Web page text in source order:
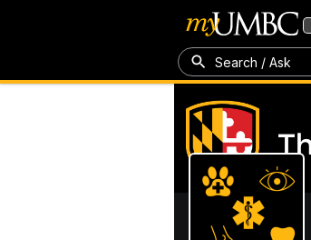
Search / Ask